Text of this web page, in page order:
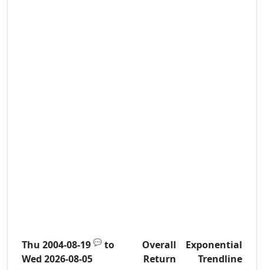
Thu 2004-08-19 💬 to
Wed 2026-08-05
Overall
Return
Exponential
Trendline